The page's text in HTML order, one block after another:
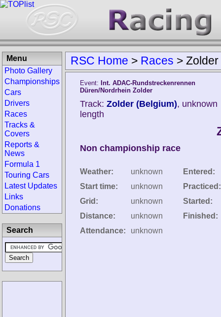
RSC Home > Races >
Event: Int. ADAC-Rundstreckenrennen
Düren/Nordrhein Zolder
Track: Zolder (Belgium), unknown
length
Non championship race
Weather:
unknown
Start time:
unknown
Grid:
unknown
Distance:
unknown
Attendance:
unknown
Entered:
Practiced:
Started:
Finished:
Menu
Photo Gallery
Championships
Cars
Drivers
Races
Tracks &
Covers
Reports &
News
Formula 1
Touring Cars
Latest Updates
Links
Donations
Search